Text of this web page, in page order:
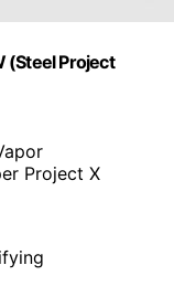
(Steel Project
Project X